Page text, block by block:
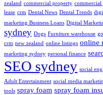
zealand commercial property commercial
lease crm Dental News Dental Trends
marketing Business Loans Digital
sydney Dogs Furniture warehouse
crm new zealand online listings online
marketing sydney personal finance
SEO sydney social
Adult Entertainment social media
tools spray foam spray foam